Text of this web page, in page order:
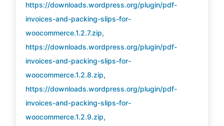
https://downloads.wordpress.org/plugin/pdf-
invoices-and-packing-slips-for-
woocommerce.1.2.7.zip,
https://downloads.wordpress.org/plugin/pdf-
invoices-and-packing-slips-for-
woocommerce.1.2.8.zip,
https://downloads.wordpress.org/plugin/pdf-
invoices-and-packing-slips-for-
woocommerce.1.2.9.zip,